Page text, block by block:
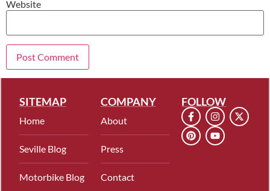
Website
SITEMAP
Home
Seville Blog
Motorbike Blog
COMPANY
About
Press
Contact
FOLLOW